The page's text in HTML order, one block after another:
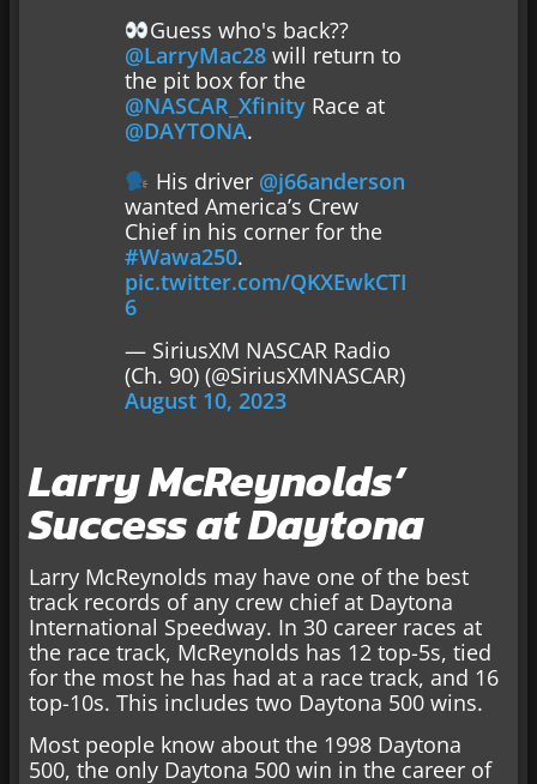
Guess who's back??
@LarryMac28 will return to
the pit box for the
@NASCAR_Xfinity Race at
@DAYTONA.
His driver @j66anderson
wanted America’s Crew
Chief in his corner for the
#Wawa250.
pic.twitter.com/QKXEwkCTI
6
— SiriusXM NASCAR Radio
(Ch. 90) (@SiriusXMNASCAR)
August 10, 2023
Larry McReynolds’
Success at Daytona
Larry McReynolds may have one of the best
track records of any crew chief at Daytona
International Speedway. In 30 career races at
the race track, McReynolds has 12 top-5s, tied
for the most he has had at a race track, and 16
top-10s. This includes two Daytona 500 wins.
Most people know about the 1998 Daytona
500, the only Daytona 500 win in the career of